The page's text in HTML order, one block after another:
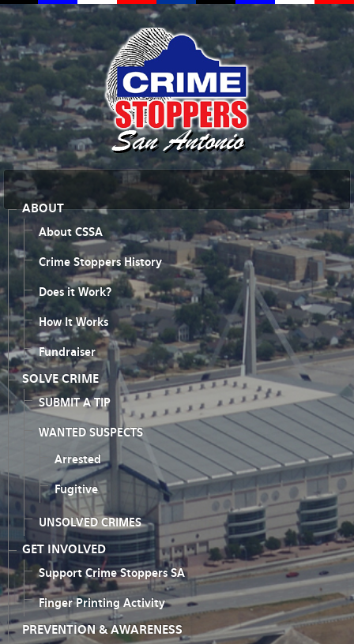
ABOUT
About CSSA
Crime Stoppers History
Does it Work?
How It Works
Fundraiser
SOLVE CRIME
SUBMIT A TIP
WANTED SUSPECTS
Arrested
Fugitive
UNSOLVED CRIMES
GET INVOLVED
Support Crime Stoppers SA
Finger Printing Activity
PREVENTION & AWARENESS